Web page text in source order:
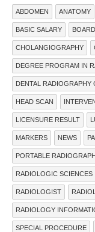
ABDOMEN ANATOMY
BASIC SALARY
CHOLANGIOGRAPHY
DEGREE PROGRAM IN
DENTAL RADIOGRAPHY
HEAD SCAN
LICENSURE RESULT
MARKERS NEWS
PORTABLE
RADIOLOGIC SCIENCES
RADIOLOGIST
RADIOLOGY
SPECIAL PROCEDURE